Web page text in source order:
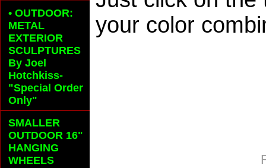
your color
• OUTDOOR:
METAL
EXTERIOR
SCULPTURES
By Joel
Hotchkiss-
"Special Order
Only"
SMALLER
OUTDOOR 16"
HANGING
WHEELS